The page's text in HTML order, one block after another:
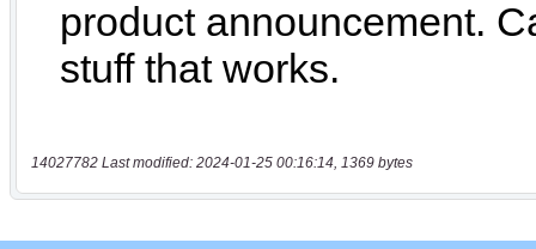
14027782 Last modified: 2024-01-25 00:16:14, 1369 bytes